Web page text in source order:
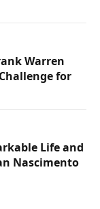
Warren
for
Life and
Nascimento